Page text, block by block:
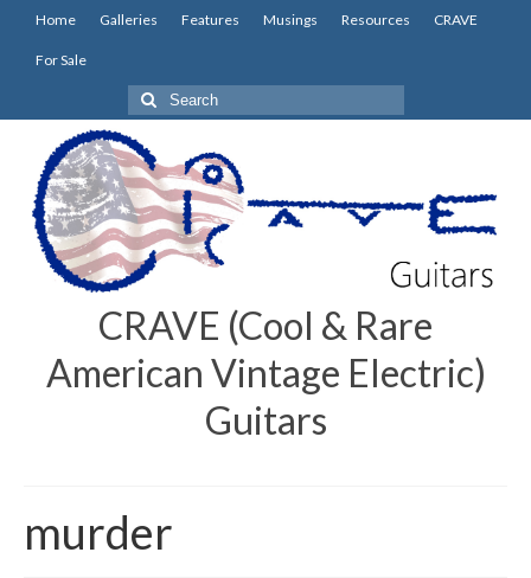
Home Galleries Features Musings Resources CRAVE
For Sale
Search
for:
CRAVE (Cool & Rare
American Vintage Electric)
Guitars
murder